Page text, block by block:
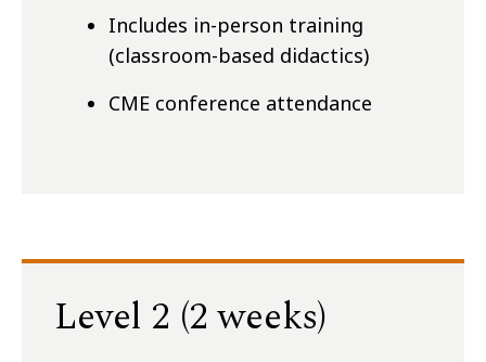
Includes in-person training
(classroom-based didactics)
CME conference attendance
Level 2 (2 weeks)